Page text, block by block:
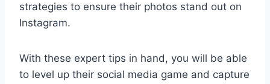
strategies to ensure their photos stand out on
Instagram.
With these expert tips in hand, you will be able
to level up their social media game and capture